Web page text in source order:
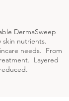
DermaSweep
skin nutrients.
needs. From
Layered